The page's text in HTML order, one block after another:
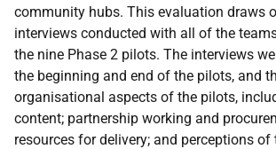
community hubs. This evaluation draws
interviews conducted with all of the
the nine Phase 2 pilots. The interviews
the beginning and end of the pilots, and
organisational aspects of the pilots,
content; partnership working and
resources for delivery; and perceptions of